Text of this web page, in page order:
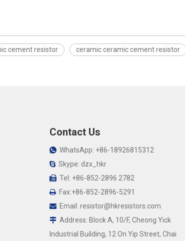
cement resistor ceramic ceramic cement resistor
Contact Us
WhatsApp: +86-18926815312
Skype: dzx_hkr
Tel: +86-852-2896 2782
Fax:+86-852-2896-5291
Email: resistor@hkresistors.com
Address: Block A, 10/F, Cheong Yick
Industrial Building, 12 On Yip Street, Chai